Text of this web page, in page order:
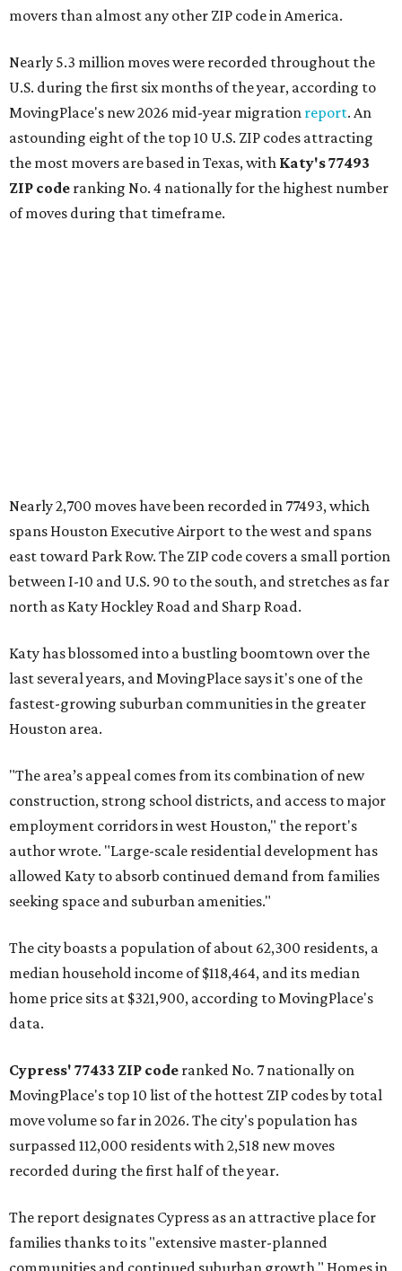
movers than almost any other ZIP code in America.
Nearly 5.3 million moves were recorded throughout the
U.S. during the first six months of the year, according to
MovingPlace's new 2026 mid-year migration report. An
astounding eight of the top 10 U.S. ZIP codes attracting
the most movers are based in Texas, with Katy's 77493
ZIP code ranking No. 4 nationally for the highest number
of moves during that timeframe.
Nearly 2,700 moves have been recorded in 77493, which
spans Houston Executive Airport to the west and spans
east toward Park Row. The ZIP code covers a small portion
between I-10 and U.S. 90 to the south, and stretches as far
north as Katy Hockley Road and Sharp Road.
Katy has blossomed into a bustling boomtown over the
last several years, and MovingPlace says it's one of the
fastest-growing suburban communities in the greater
Houston area.
"The area’s appeal comes from its combination of new
construction, strong school districts, and access to major
employment corridors in west Houston," the report's
author wrote. "Large-scale residential development has
allowed Katy to absorb continued demand from families
seeking space and suburban amenities."
The city boasts a population of about 62,300 residents, a
median household income of $118,464, and its median
home price sits at $321,900, according to MovingPlace's
data.
Cypress' 77433 ZIP code ranked No. 7 nationally on
MovingPlace's top 10 list of the hottest ZIP codes by total
move volume so far in 2026. The city's population has
surpassed 112,000 residents with 2,518 new moves
recorded during the first half of the year.
The report designates Cypress as an attractive place for
families thanks to its "extensive master-planned
communities and continued suburban growth." Homes in